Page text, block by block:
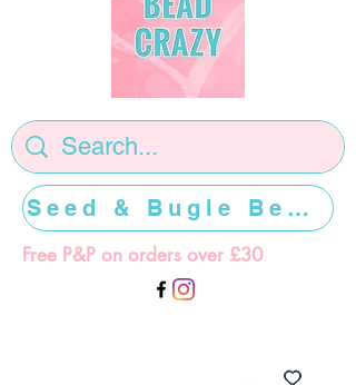
Free P&P on orders over £30
Seed & Bugle Beads >>>>>